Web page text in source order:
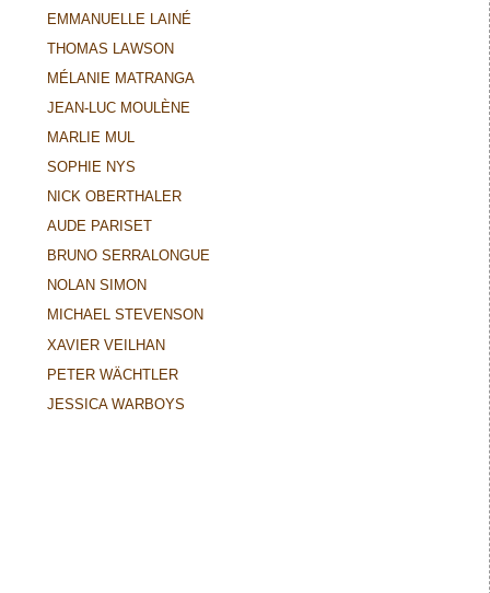
EMMANUELLE LAINÉ
THOMAS LAWSON
MÉLANIE MATRANGA
JEAN-LUC MOULÈNE
MARLIE MUL
SOPHIE NYS
NICK OBERTHALER
AUDE PARISET
BRUNO SERRALONGUE
NOLAN SIMON
MICHAEL STEVENSON
XAVIER VEILHAN
PETER WÄCHTLER
JESSICA WARBOYS